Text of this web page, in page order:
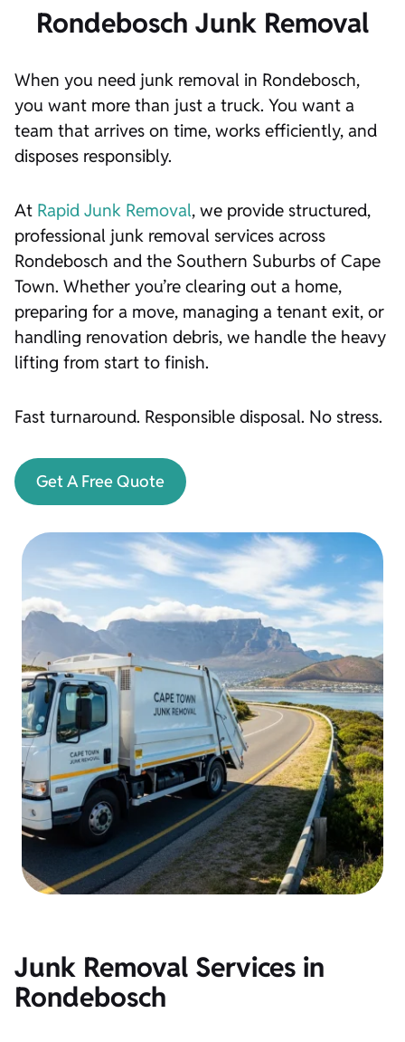
Rondebosch Junk Removal
When you need junk removal in Rondebosch,
you want more than just a truck. You want a
team that arrives on time, works efficiently, and
disposes responsibly.
At Rapid Junk Removal, we provide structured,
professional junk removal services across
Rondebosch and the Southern Suburbs of Cape
Town. Whether you’re clearing out a home,
preparing for a move, managing a tenant exit, or
handling renovation debris, we handle the heavy
lifting from start to finish.
Fast turnaround. Responsible disposal. No stress.
Get A Free Quote
Junk Removal Services in
Rondebosch